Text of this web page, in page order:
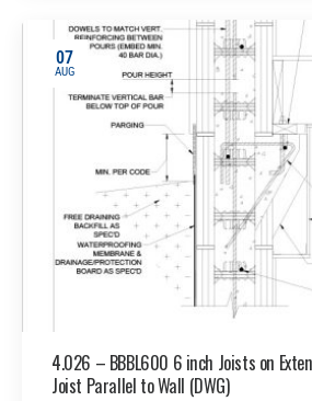
07
AUG
4.026 – BBBL600 6 inch Joists on
Joist Parallel to Wall (DWG)